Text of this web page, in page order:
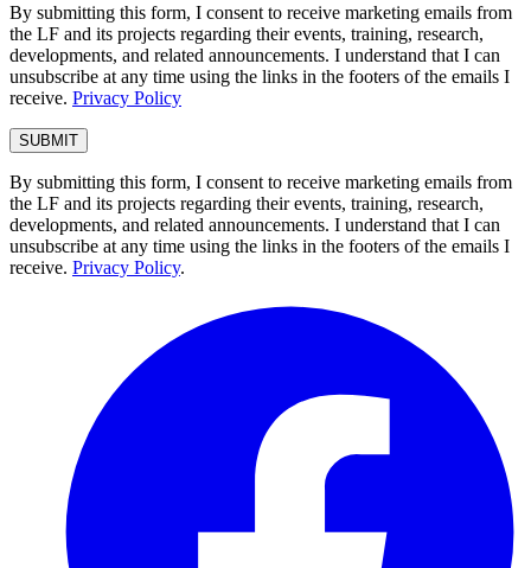
By submitting this form, I consent to receive marketing emails from
the LF and its projects regarding their events, training, research,
developments, and related announcements. I understand that I can
unsubscribe at any time using the links in the footers of the emails I
receive. Privacy Policy
By submitting this form, I consent to receive marketing emails from
the LF and its projects regarding their events, training, research,
developments, and related announcements. I understand that I can
unsubscribe at any time using the links in the footers of the emails I
receive. Privacy Policy.